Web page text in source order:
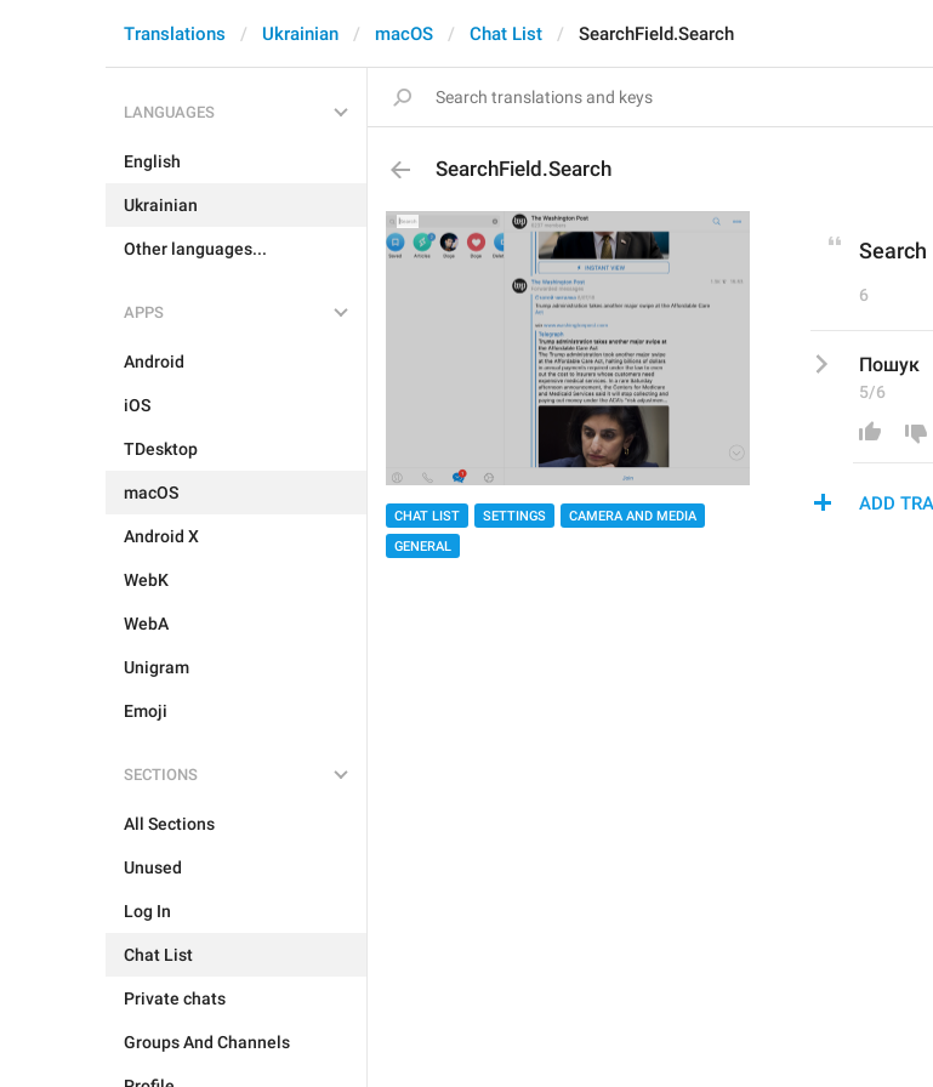
Translations Ukrainian macOS Chat List SearchField.Search
LANGUAGES
English
Ukrainian
Other languages...
APPS
Android
iOS
TDesktop
macOS
Android X
WebK
WebA
Unigram
Emoji
SECTIONS
All Sections
Unused
Log In
Chat List
Private chats
Groups And Channels
SearchField.Search
CHAT LIST SETTINGS
CAMERA AND MEDIA
GENERAL
Search
6
Пошук
5/6
ADD